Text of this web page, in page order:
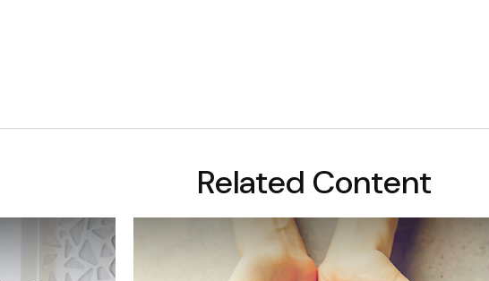
Related Content